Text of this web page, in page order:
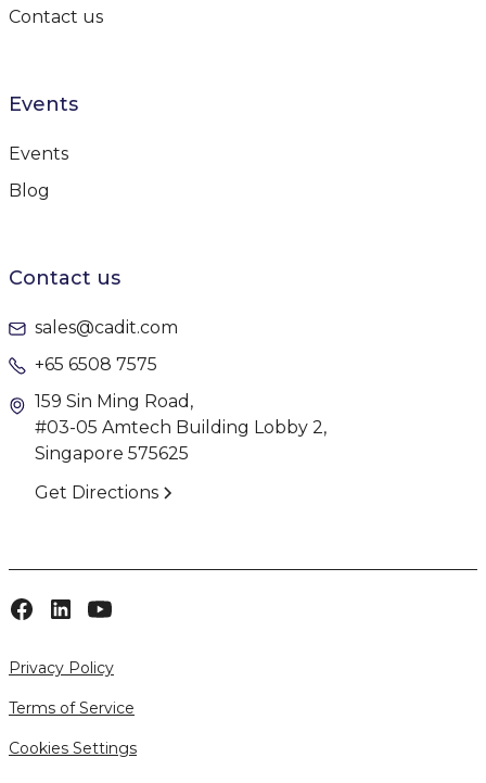
Contact us
Events
Events
Blog
Contact us
sales@cadit.com
+65 6508 7575
159 Sin Ming Road,
#03-05 Amtech Building Lobby 2,
Singapore 575625
Get Directions
Privacy Policy
Terms of Service
Cookies Settings